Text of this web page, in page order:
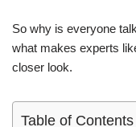
So why is everyone
what makes experts
closer look.
Table of Contents